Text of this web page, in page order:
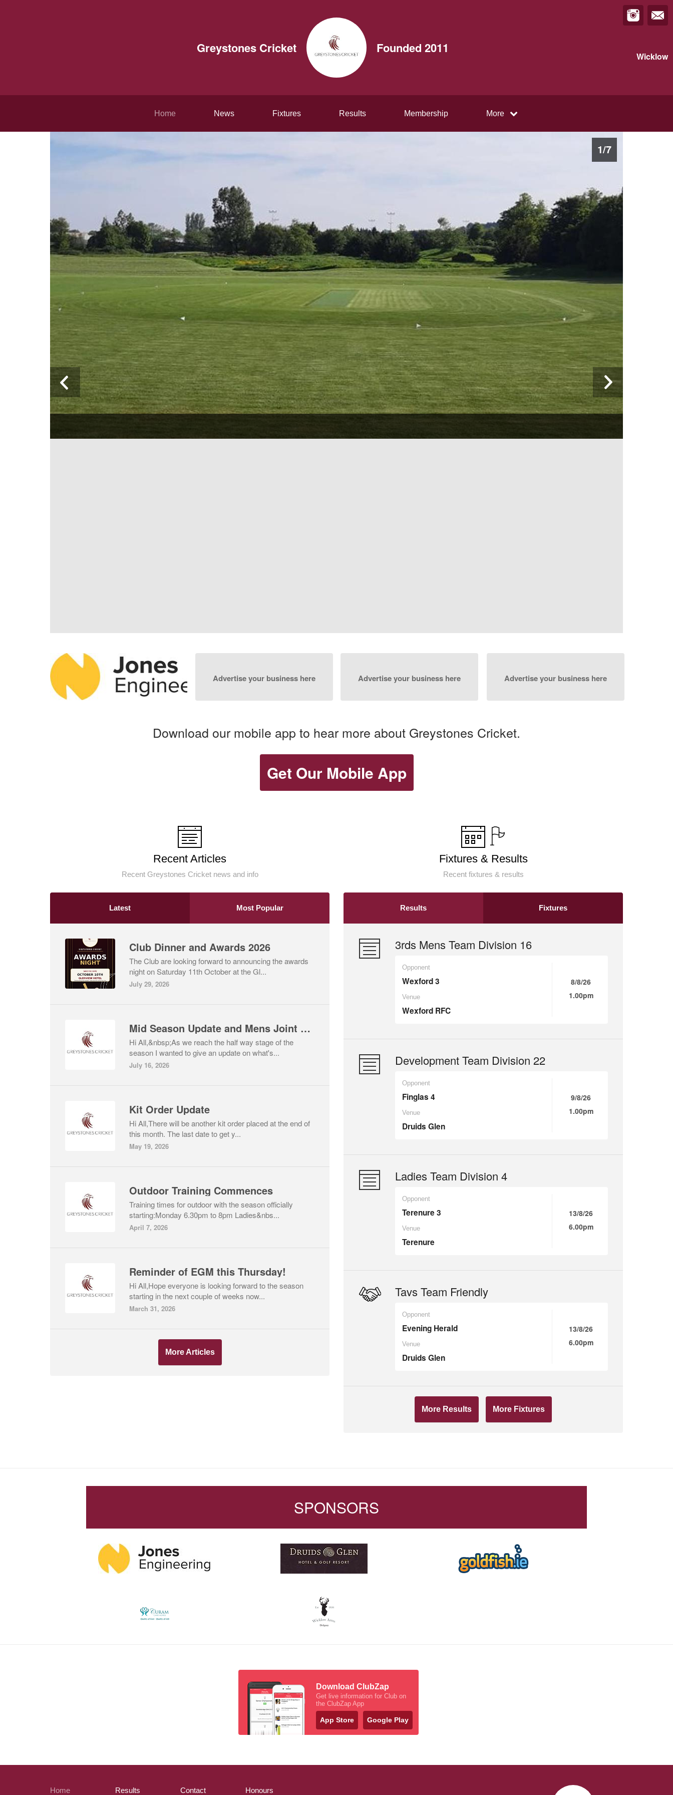
Greystones Cricket Founded 2011
Wicklow
Home News Fixtures Results Membership More
1/7
Advertise your business here Advertise your business here Advertise your business here
Download our mobile app to hear more about Greystones Cricket.
Get Our Mobile App
Recent Articles
Recent Greystones Cricket news and info
Latest Most Popular
Club Dinner and Awards 2026
The Club are looking forward to announcing the awards
night on Saturday 11th October at the Gl...
July 29, 2026
Mid Season Update and Mens Joint Training Session Scheduled
Hi All,&nbsp;As we reach the half way stage of the
season I wanted to give an update on what's...
July 16, 2026
Kit Order Update
Hi All,There will be another kit order placed at the end of
this month. The last date to get y...
May 19, 2026
Outdoor Training Commences
Training times for outdoor with the season officially
starting:Monday 6.30pm to 8pm Ladies&nbs...
April 7, 2026
Reminder of EGM this Thursday!
Hi All,Hope everyone is looking forward to the season
starting in the next couple of weeks now...
March 31, 2026
More Articles
Fixtures & Results
Recent fixtures & results
Results Fixtures
3rds Mens Team Division 16
Opponent
Wexford 3
Venue
Wexford RFC
8/8/26
1.00pm
Development Team Division 22
Opponent
Finglas 4
Venue
Druids Glen
9/8/26
1.00pm
Ladies Team Division 4
Opponent
Terenure 3
Venue
Terenure
13/8/26
6.00pm
Tavs Team Friendly
Opponent
Evening Herald
Venue
Druids Glen
13/8/26
6.00pm
More Results More Fixtures
SPONSORS
Download ClubZap
Get live information for Club on
the ClubZap App
App Store Google Play
Home Results Contact Honours